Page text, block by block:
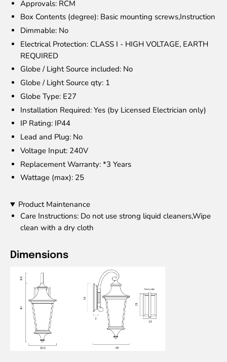
Approvals: RCM
Box Contents (degree): Basic mounting screws,Instruction
Dimmable: No
Electrical Protection: CLASS I - HIGH VOLTAGE, EARTH
REQUIRED
Globe / Light Source included: No
Globe / Light Source qty: 1
Globe Type: E27
Installation Required: Yes (by Licensed Electrician only)
IP Rating: IP44
Lead and Plug: No
Voltage Input: 240V
Replacement Warranty: *3 Years
Wattage (max): 25
Product Maintenance
Care Instructions: Do not use strong liquid cleaners,Wipe
clean with a dry cloth
Dimensions